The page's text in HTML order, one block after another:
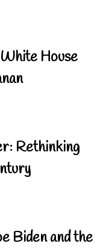
House
Rethinking
Biden and the